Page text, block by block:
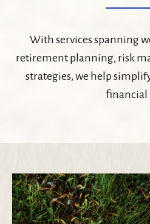
With services spanning
retirement planning, risk
strategies, we help
financial